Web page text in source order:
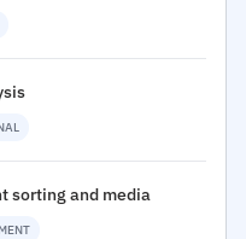
sorting and media